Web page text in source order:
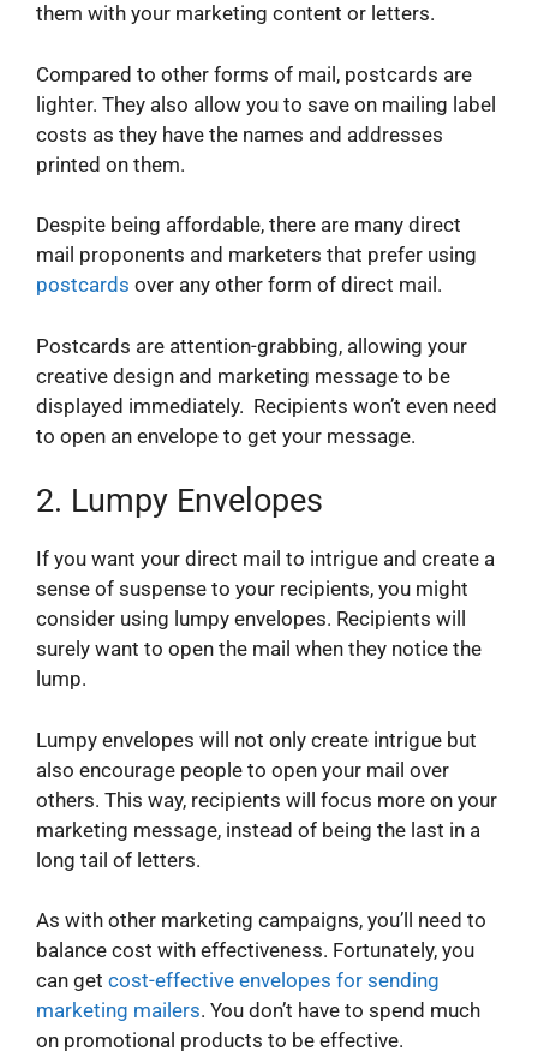
them with your marketing content or letters.
Compared to other forms of mail, postcards are
lighter. They also allow you to save on mailing label
costs as they have the names and addresses
printed on them.
Despite being affordable, there are many direct
mail proponents and marketers that prefer using
postcards over any other form of direct mail.
Postcards are attention-grabbing, allowing your
creative design and marketing message to be
displayed immediately. Recipients won’t even need
to open an envelope to get your message.
2. Lumpy Envelopes
If you want your direct mail to intrigue and create a
sense of suspense to your recipients, you might
consider using lumpy envelopes. Recipients will
surely want to open the mail when they notice the
lump.
Lumpy envelopes will not only create intrigue but
also encourage people to open your mail over
others. This way, recipients will focus more on your
marketing message, instead of being the last in a
long tail of letters.
As with other marketing campaigns, you’ll need to
balance cost with effectiveness. Fortunately, you
can get cost-effective envelopes for sending
marketing mailers. You don’t have to spend much
on promotional products to be effective.